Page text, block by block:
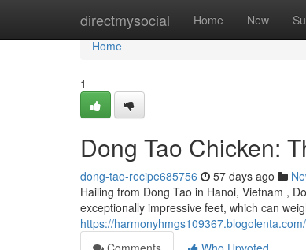
directmysocial Home New
Home
Home
1
Dong Tao Chicken:
dong-tao-recipe685756 57 days ago
Hailing from Dong Tao in Hanoi, Vietnam ,
exceptionally impressive feet, which can
https://